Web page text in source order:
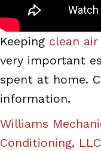
Keeping clean air
very important
spent at home.
information.
Williams
Conditioning, LLC